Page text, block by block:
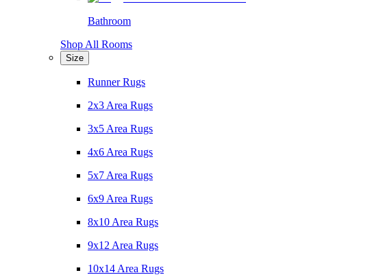
Bathroom
Shop All Rooms
Size
Runner Rugs
2x3 Area Rugs
3x5 Area Rugs
4x6 Area Rugs
5x7 Area Rugs
6x9 Area Rugs
8x10 Area Rugs
9x12 Area Rugs
10x14 Area Rugs